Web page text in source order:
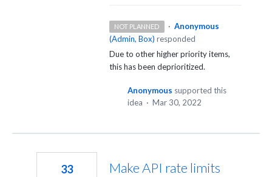
NOT PLANNED · Anonymous
(Admin, Box) responded
Due to other higher priority items,
this has been deprioritized.
Anonymous supported this
idea · Mar 30, 2022
Make API rate limits
33